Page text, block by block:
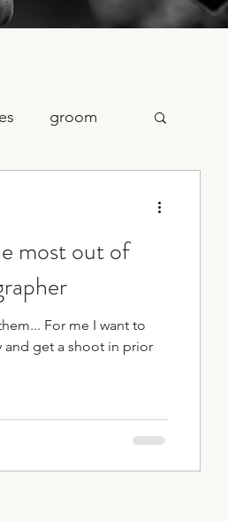
groom
most out of
For me I want to
and get a shoot in prior